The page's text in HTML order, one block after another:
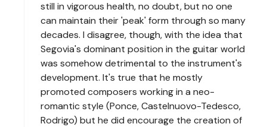
still in vigorous health, no doubt, but no one
can maintain their 'peak' form through so many
decades. I disagree, though, with the idea that
Segovia's dominant position in the guitar world
was somehow detrimental to the instrument's
development. It's true that he mostly
promoted composers working in a neo-
romantic style (Ponce, Castelnuovo-Tedesco,
Rodrigo) but he did encourage the creation of